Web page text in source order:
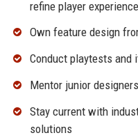
refine player
Own feature design
Conduct playtests and
Mentor junior
Stay current with
solutions